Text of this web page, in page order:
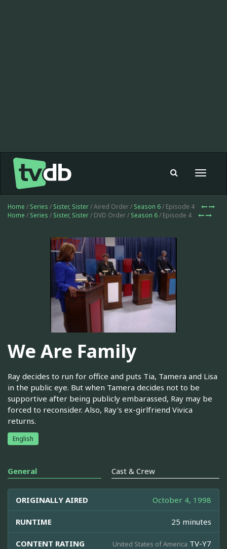
Toggle
Home / Series / Sister, Sister/ Aired Order / Season 6/ Episode 4
Home / Series / Sister, Sister/ DVD Order / Season 6/ Episode 4
We Are Family
Ray decides to run for office and puts Tia, Tamera and Lisa
in the public eye. But when Tamera decides not to be
supportive after being publicly embarassed, Ray may be
forced to reconsider. Also, Ray's ex-girlfriend Vivica
returns.
English
General Cast & Crew
ORIGINALLY AIRED October 4, 1998
RUNTIME 25 minutes
CONTENT RATING United States of America TV-Y7